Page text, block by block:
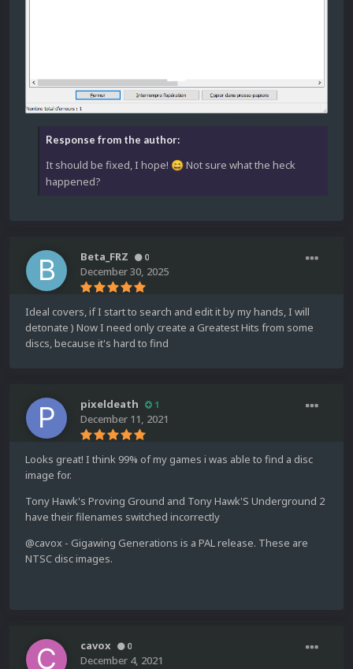
Response from the author:
It should be fixed, I hope! 😄 Not sure what the heck
happened?
Beta_FRZ 0
December 30, 2025
Ideal covers, if I start to search and edit it by my hands, I will
detonate ) Now I need only create a Greatest Hits from some
discs, because it's hard to find
pixeldeath 1
December 11, 2021
Looks great! I think 99% of my games i was able to find a disc
image for.
Tony Hawk's Proving Ground and Tony Hawk'S Underground 2
have their filenames switched incorrectly
@cavox - Gigawing Generations is a PAL release. These are
NTSC disc images.
cavox 0
December 4, 2021